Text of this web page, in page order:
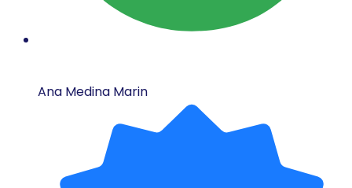
Ana Medina Marin